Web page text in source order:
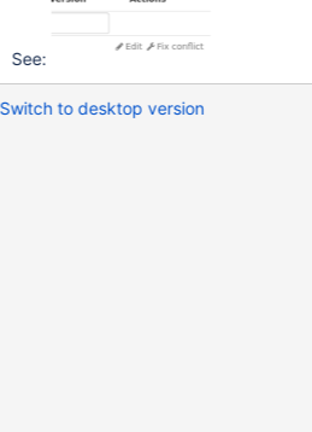
See:
Switch to desktop version